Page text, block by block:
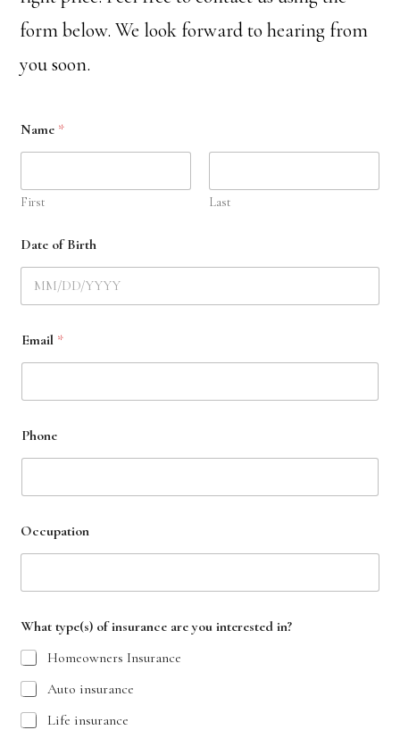
form below. We look forward to hearing from
you soon.
Name *
First Last
Date of Birth
o
u
e
y
o
Email *
Phone
Occupation
What type(s) of insurance are you interested in?
Homeowners Insurance
Auto insurance
Life insurance